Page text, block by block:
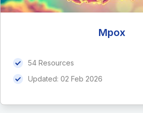
Mpox
54 Resources
Updated: 02 Feb 2026